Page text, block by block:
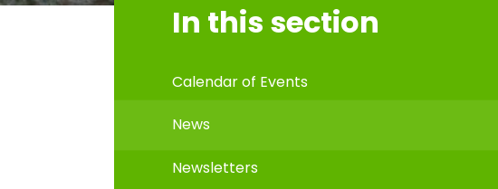
In this section
Calendar of Events
News
Newsletters